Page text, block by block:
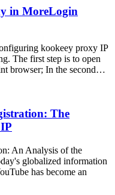
in MoreLogin
kookeey proxy IP
The first step is to open
browser; In the second…
The
An Analysis of the
globalized information
has become an